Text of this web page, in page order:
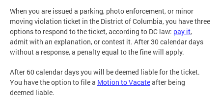
When you are issued a parking, photo enforcement, or minor
moving violation ticket in the District of Columbia, you have three
options to respond to the ticket, according to DC law: pay it,
admit with an explanation, or contest it. After 30 calendar days
without a response, a penalty equal to the fine will apply.
After 60 calendar days you will be deemed liable for the ticket.
You have the option to file a Motion to Vacateafter being
deemed liable.